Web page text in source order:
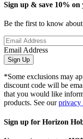
Sign up & save 10%
Be the first to know
Email Address
Sign Up
*Some exclusions may
discount code will be
that you would like
products. See ourprivacy
Sign up for Horizon